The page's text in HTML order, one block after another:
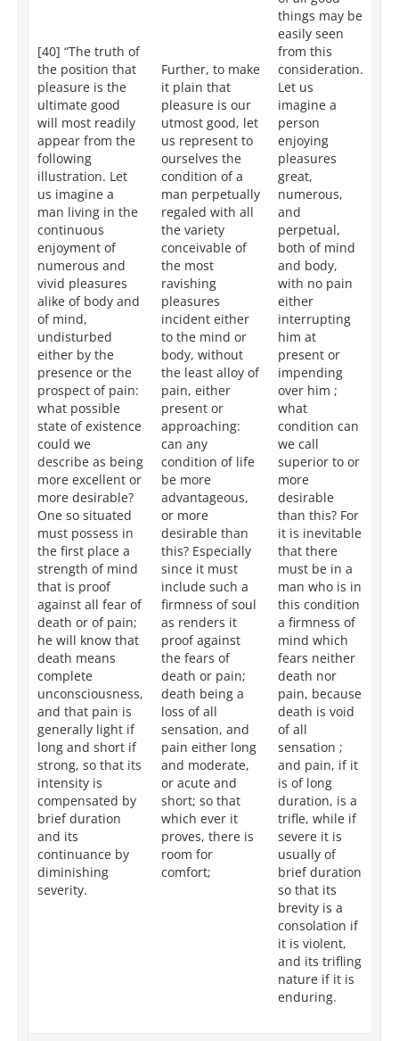
[40] “The truth of
the position that
pleasure is the
ultimate good
will most readily
appear from the
following
illustration. Let
us imagine a
man living in the
continuous
enjoyment of
numerous and
vivid pleasures
alike of body and
of mind,
undisturbed
either by the
presence or the
prospect of pain:
what possible
state of existence
could we
describe as being
more excellent or
more desirable?
One so situated
must possess in
the first place a
strength of mind
that is proof
against all fear of
death or of pain;
he will know that
death means
complete
unconsciousness,
and that pain is
generally light if
long and short if
strong, so that its
intensity is
compensated by
brief duration
and its
continuance by
diminishing
severity.
Further, to make
it plain that
pleasure is our
utmost good, let
us represent to
ourselves the
condition of a
man perpetually
regaled with all
the variety
conceivable of
the most
ravishing
pleasures
incident either
to the mind or
body, without
the least alloy of
pain, either
present or
approaching:
can any
condition of life
be more
advantageous,
or more
desirable than
this? Especially
since it must
include such a
firmness of soul
as renders it
proof against
the fears of
death or pain;
death being a
loss of all
sensation, and
pain either long
and moderate,
or acute and
short; so that
which ever it
proves, there is
room for
comfort;
things may be
easily seen
from this
consideration.
Let us
imagine a
person
enjoying
pleasures
great,
numerous,
and
perpetual,
both of mind
and body,
with no pain
either
interrupting
him at
present or
impending
over him ;
what
condition can
we call
superior to or
more
desirable
than this? For
it is inevitable
that there
must be in a
man who is in
this condition
a firmness of
mind which
fears neither
death nor
pain, because
death is void
of all
sensation ;
and pain, if it
is of long
duration, is a
trifle, while if
severe it is
usually of
brief duration
so that its
brevity is a
consolation if
it is violent,
and its trifling
nature if it is
enduring.